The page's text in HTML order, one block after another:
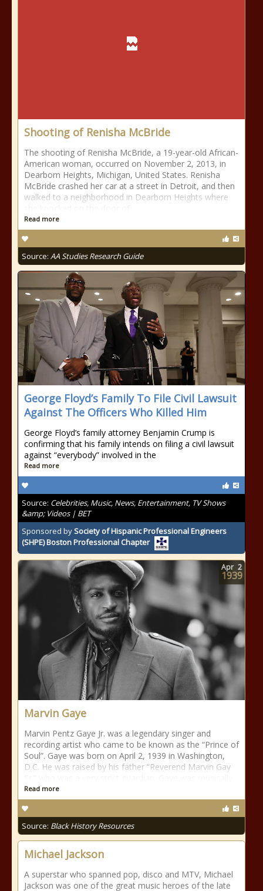
Shooting of Renisha McBride
The shooting of Renisha McBride, a 19-year-old African-
American woman, occurred on November 2, 2013, in
Dearborn Heights, Michigan, United States. Renisha
McBride crashed her car at a street in Detroit, and then
walked to a neighborhood in Dearborn Heights where
Read more
Source: AA Studies Research Guide
George Floyd’s Family To File Civil Lawsuit
Against The Officers Who Killed Him
George Floyd’s family attorney Benjamin Crump is
confirming that his family intends on filing a civil lawsuit
against “everybody” involved in the
Read more
Source: Celebrities, Music, News, Entertainment, TV Shows
&amp; Videos | BET
Sponsored bySociety of Hispanic Professional Engineers
(SHPE) Boston Professional Chapter
Marvin Gaye
Marvin Pentz Gaye Jr. was a legendary singer and
recording artist who came to be known as the “Prince of
Soul”. Gaye was born on April 2, 1939 in Washington,
D.C. He was raised by his father “Reverend Marvin Gay
Read more
Source: Black History Resources
Apr 2
1939
Michael Jackson
A superstar who spanned pop, disco and MTV, Michael
Jackson was one of the great music heroes of the late